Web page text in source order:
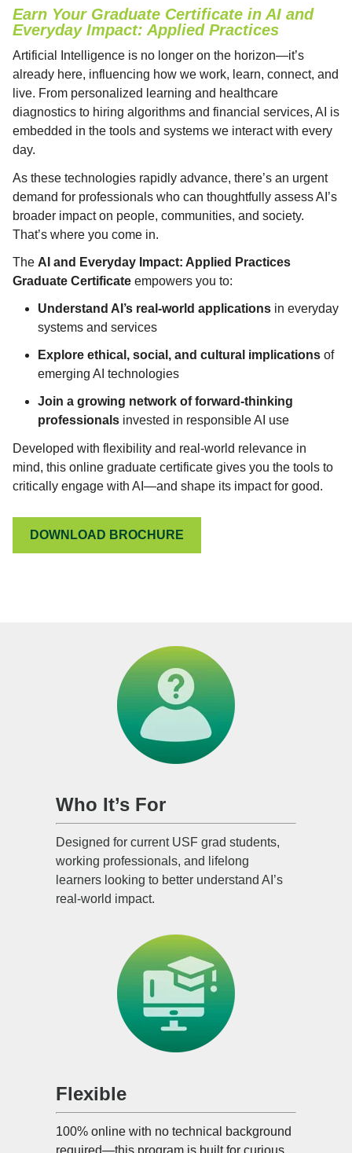
Earn Your Graduate Certificate in AI and
Everyday Impact: Applied Practices
Artificial Intelligence is no longer on the horizon—it’s
already here, influencing how we work, learn, connect, and
live. From personalized learning and healthcare
diagnostics to hiring algorithms and financial services, AI is
embedded in the tools and systems we interact with every
day.
As these technologies rapidly advance, there’s an urgent
demand for professionals who can thoughtfully assess AI’s
broader impact on people, communities, and society.
That’s where you come in.
The AI and Everyday Impact: Applied Practices
Graduate Certificate empowers you to:
Understand AI’s real-world applications in everyday
systems and services
Explore ethical, social, and cultural implications of
emerging AI technologies
Join a growing network of forward-thinking
professionals invested in responsible AI use
Developed with flexibility and real-world relevance in
mind, this online graduate certificate gives you the tools to
critically engage with AI—and shape its impact for good.
DOWNLOAD BROCHURE
Who It’s For
Designed for current USF grad students,
working professionals, and lifelong
learners looking to better understand AI’s
real-world impact.
Flexible
100% online with no technical background
required—this program is built for curious